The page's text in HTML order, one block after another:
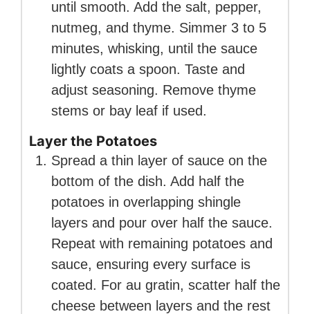
until smooth. Add the salt, pepper,
nutmeg, and thyme. Simmer 3 to 5
minutes, whisking, until the sauce
lightly coats a spoon. Taste and
adjust seasoning. Remove thyme
stems or bay leaf if used.
Layer the Potatoes
Spread a thin layer of sauce on the
bottom of the dish. Add half the
potatoes in overlapping shingle
layers and pour over half the sauce.
Repeat with remaining potatoes and
sauce, ensuring every surface is
coated. For au gratin, scatter half the
cheese between layers and the rest